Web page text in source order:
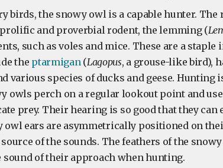
birds, the snowy owl is a capable hunter.
and proverbial rodent, the lemming (
such as voles and mice. These are a
the ptarmigan(Lagopus, a grouse-like bird),
various species of ducks and geese. Hunting
owls perch on a regular lookout point and
prey. Their hearing is so good that they can
owl ears are asymmetrically positioned on
of the sounds. The feathers of the
of their approach when hunting.